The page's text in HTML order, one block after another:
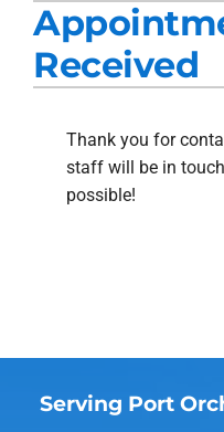
Products
Company
Blogs
Received
Thank you for
staff will be in
possible!
Serving Port